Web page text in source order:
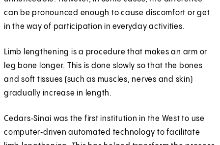
can be pronounced enough to cause discomfort or get
in the way of participation in everyday activities.
Limb lengthening is a procedure that makes an arm or
leg bone longer. This is done slowly so that the bones
and soft tissues (such as muscles, nerves and skin)
gradually increase in length.
Cedars‑Sinai was the first institution in the West to use
computer‑driven automated technology to facilitate